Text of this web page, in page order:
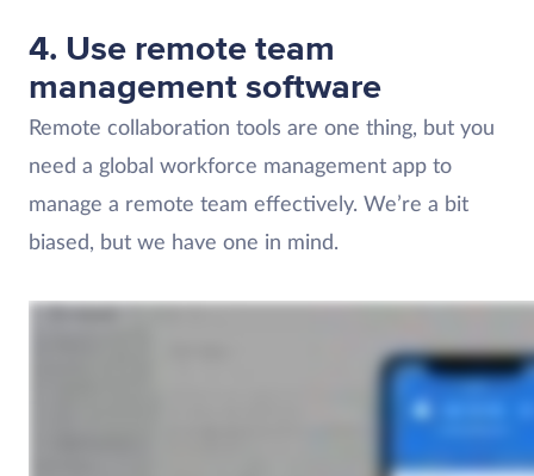
4. Use remote team
management software
Remote collaboration tools are one thing, but you
need a global workforce management app to
manage a remote team effectively. We’re a bit
biased, but we have one in mind.